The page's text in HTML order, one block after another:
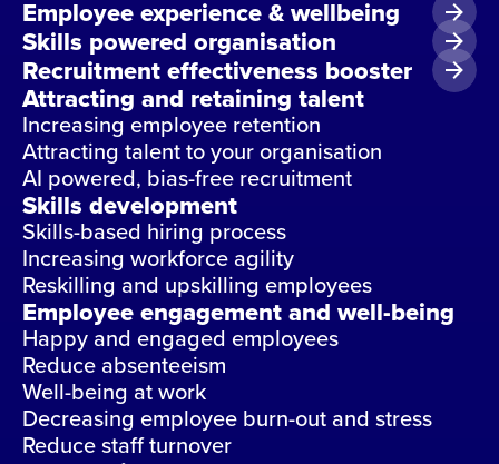
Employee experience & wellbeing
Skills powered organisation
Recruitment effectiveness booster
Attracting and retaining talent
Increasing employee retention
Attracting talent to your organisation
AI powered, bias-free recruitment
Skills development
Skills-based hiring process
Increasing workforce agility
Reskilling and upskilling employees
Employee engagement and well-being
Happy and engaged employees
Reduce absenteeism
Well-being at work
Decreasing employee burn-out and stress
Reduce staff turnover